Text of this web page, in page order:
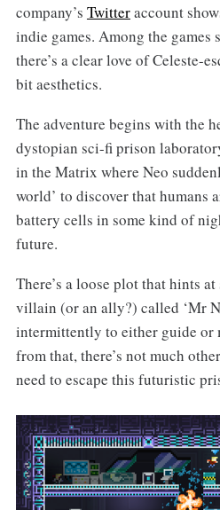
company’s Twitteraccount
indie games. Among the games
there’s a clear love of Celeste-
bit aesthetics.
The adventure begins with the
dystopian sci-fi prison
in the Matrix where Neo
world’ to discover that humans
battery cells in some kind of
future.
There’s a loose plot that hints
villain (or an ally?) called ‘Mr
intermittently to either guide or
from that, there’s not much
need to escape this futuristic